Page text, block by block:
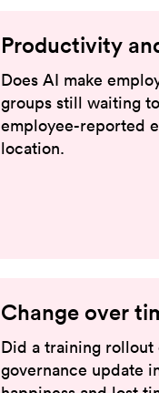
Productivity
Does AI make
groups still waiting
employee-reported
location.
Change over
Did a training rollout
governance update